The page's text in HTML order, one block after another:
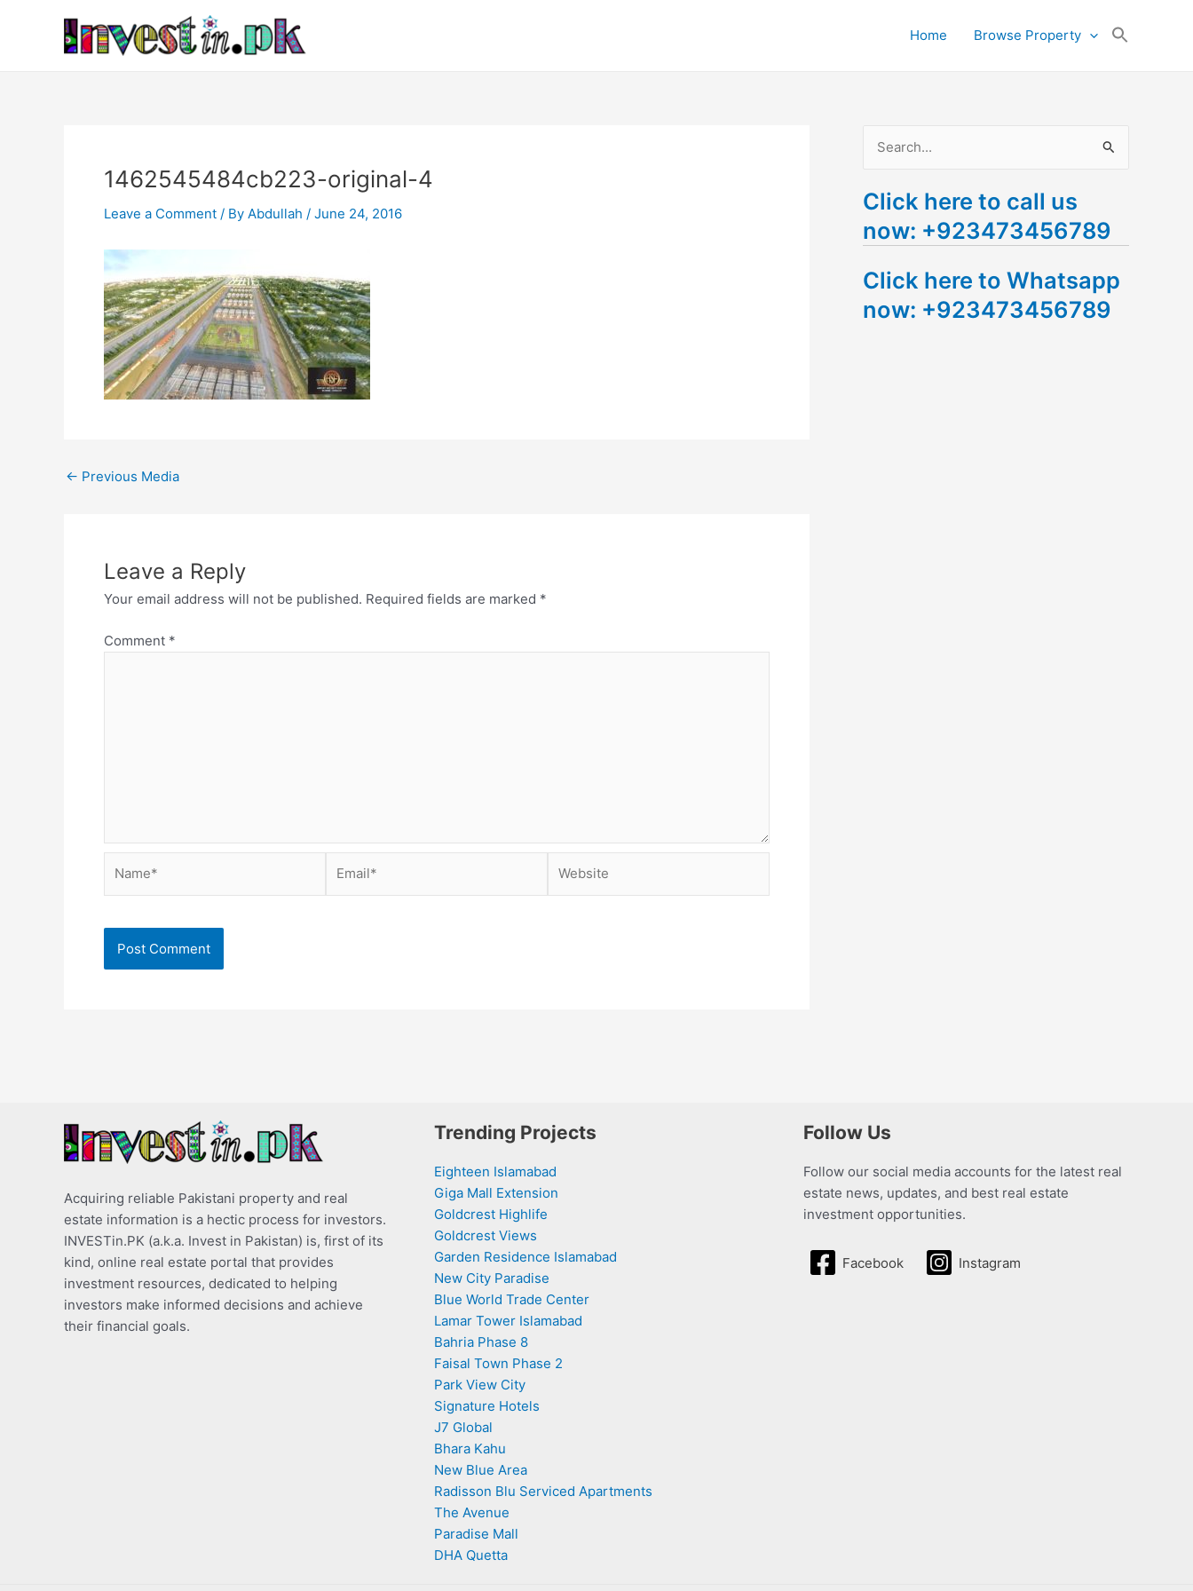
Home Browse Property
1462545484cb223-original-4
Leave a Comment / By Abdullah / June 24, 2016
navigation
← Previous Media
Leave a Reply
Your email address will not be published. Required fields are marked *
Comment *
a
r
h
f
Click here to call us
now: +923473456789
Click here to Whatsapp
now: +923473456789
Acquiring reliable Pakistani property and real
estate information is a hectic process for investors.
INVESTin.PK (a.k.a. Invest in Pakistan) is, first of its
kind, online real estate portal that provides
investment resources, dedicated to helping
investors make informed decisions and achieve
their financial goals.
Trending Projects
Eighteen Islamabad
Giga Mall Extension
Goldcrest Highlife
Goldcrest Views
Garden Residence Islamabad
New City Paradise
Blue World Trade Center
Lamar Tower Islamabad
Bahria Phase 8
Faisal Town Phase 2
Park View City
Signature Hotels
J7 Global
Bhara Kahu
New Blue Area
Radisson Blu Serviced Apartments
The Avenue
Paradise Mall
DHA Quetta
Follow Us
Follow our social media accounts for the latest real
estate news, updates, and best real estate
investment opportunities.
Facebook Instagram